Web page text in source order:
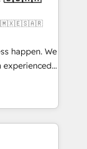
your
those with
and
🇺🇸🇲🇽🇪🇸🇦🇷
happen. We
Hub,
customers